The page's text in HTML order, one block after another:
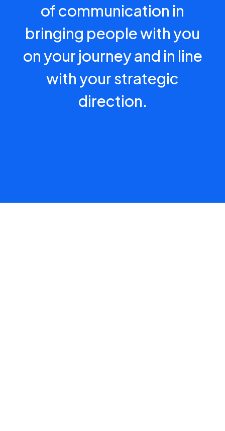
of communication in
bringing people with you
on your journey and in line
with your strategic
direction.